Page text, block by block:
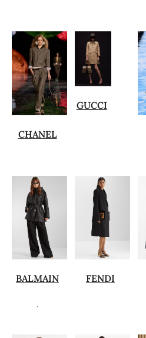
CHANEL
GUCCI
BALMAIN
.
FENDI